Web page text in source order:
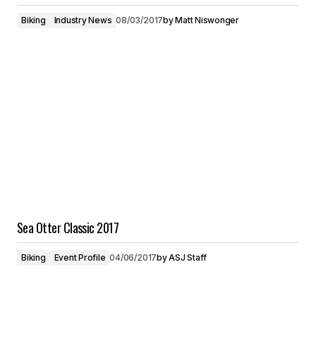
Biking Industry News 08/03/2017byMatt Niswonger
Sea Otter Classic 2017
Biking Event Profile 04/06/2017byASJ Staff